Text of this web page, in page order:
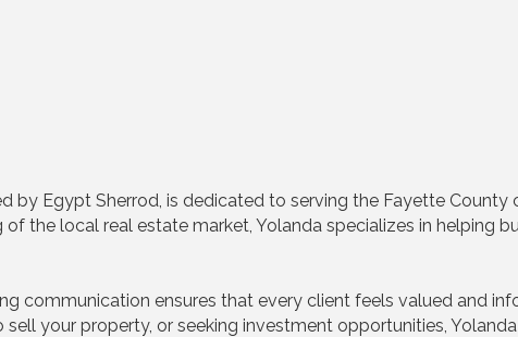
by Egypt Sherrod, is dedicated to serving the Fayette
the local real estate market, Yolanda specializes in helping
communication ensures that every client feels valued and
your property, or seeking investment opportunities,